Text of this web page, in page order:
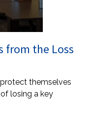
from the Loss
themselves
losing a key